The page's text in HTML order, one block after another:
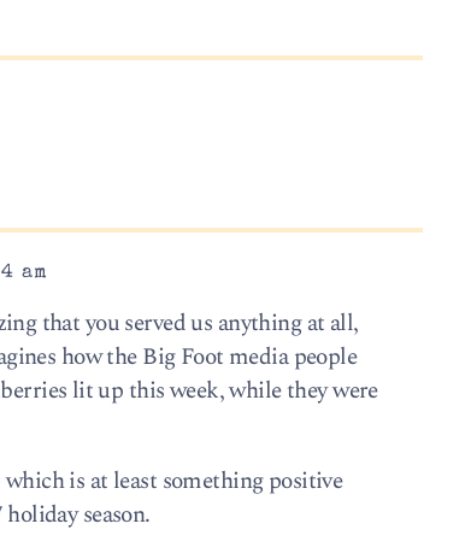
am
that you served us anything at all,
how the Big Foot media people
lit up this week, while they were
which is at least something positive
season.